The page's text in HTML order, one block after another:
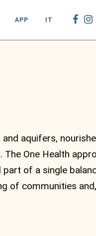
APP IT
aquifers,
One Health
of a single
of communities